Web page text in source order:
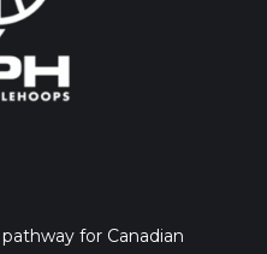
for Canadian